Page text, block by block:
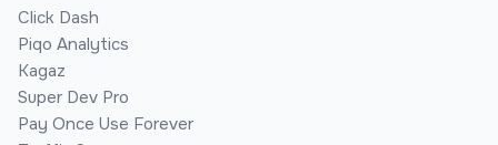
Click Dash
Piqo Analytics
Kagaz
Super Dev Pro
Pay Once Use Forever